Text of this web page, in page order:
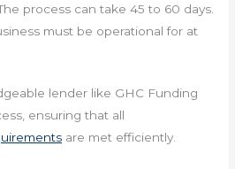
process can take 45 to 60 days.
must be operational for at
lender like GHC Funding
ensuring that all
are met efficiently.